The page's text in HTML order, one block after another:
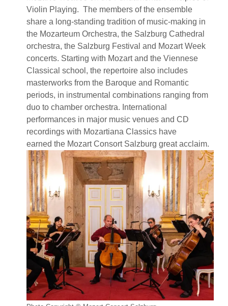
Violin Playing. The members of the ensemble
share a long-standing tradition of music-making in
the Mozarteum Orchestra, the Salzburg Cathedral
orchestra, the Salzburg Festival and Mozart Week
concerts. Starting with Mozart and the Viennese
Classical school, the repertoire also includes
masterworks from the Baroque and Romantic
periods, in instrumental combinations ranging from
duo to chamber orchestra. International
performances in major music venues and CD
recordings with Mozartiana Classics have
earned the Mozart Consort Salzburg great acclaim.